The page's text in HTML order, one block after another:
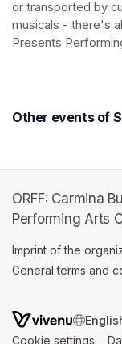
or transported by
musicals - there's
Presents
Other events of
ORFF: Carmina
Performing Arts
Imprint of the
General terms and
Cookie settings